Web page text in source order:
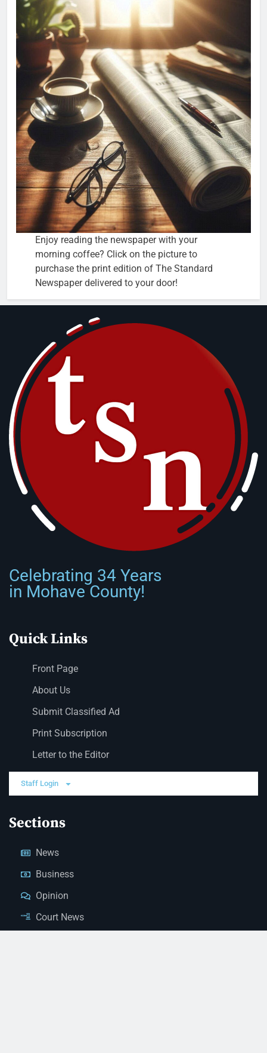
Enjoy reading the newspaper with your
morning coffee? Click on the picture to
purchase the print edition of The Standard
Newspaper delivered to your door!
Celebrating 34 Years
in Mohave County!
Quick Links
Front Page
About Us
Submit Classified Ad
Print Subscription
Letter to the Editor
Staff Login
Sections
News
Business
Opinion
Court News